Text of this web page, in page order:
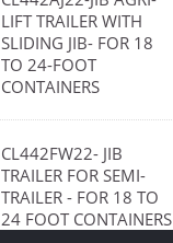
LIFT TRAILER WITH
SLIDING JIB- FOR 18
TO 24-FOOT
CONTAINERS
CL442FW22- JIB
TRAILER FOR SEMI-
TRAILER - FOR 18 TO
24 FOOT CONTAINERS